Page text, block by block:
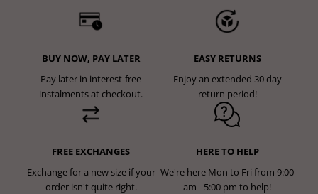
BUY NOW, PAY LATER
Pay later in interest-free
instalments at checkout.
EASY RETURNS
Enjoy an extended 30 day
return period!
FREE EXCHANGES
Exchange for a new size if your
order isn't quite right.
HERE TO HELP
We're here Mon to Fri from 9:00
am - 5:00 pm to help!